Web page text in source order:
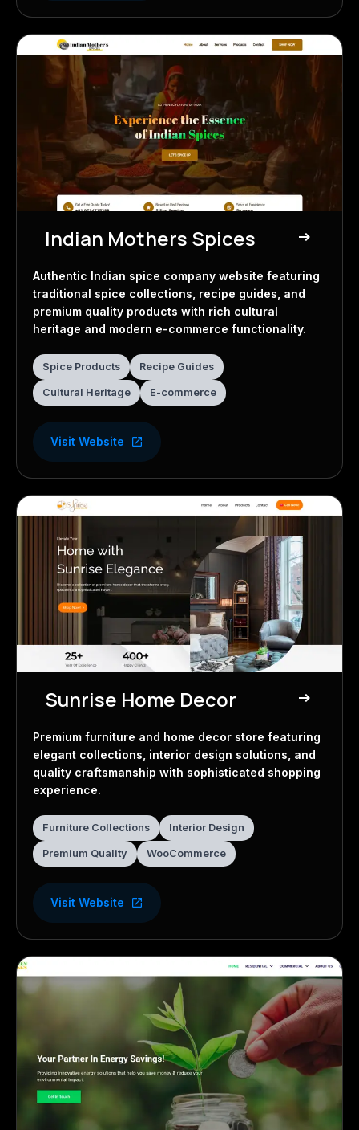
Indian Mothers Spices east
Spice Company
Authentic Indian spice company website featuring
traditional spice collections, recipe guides, and
premium quality products with rich cultural
heritage and modern e-commerce functionality.
Spice Products Recipe Guides
Cultural Heritage E-commerce
Visit Website
Sunrise Home Decor east
Furniture Store
Premium furniture and home decor store featuring
elegant collections, interior design solutions, and
quality craftsmanship with sophisticated shopping
experience.
Furniture Collections Interior Design
Premium Quality WooCommerce
Visit Website